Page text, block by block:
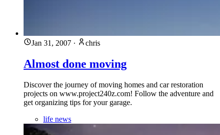
Jan 31, 2007 · chris
Almost done moving
Discover the journey of moving homes and car restoration
projects on www.project240z.com! Follow the adventure and
get organizing tips for your garage.
life news